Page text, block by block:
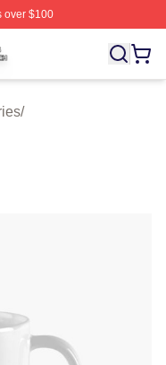
over $100
Licensed We Are
/